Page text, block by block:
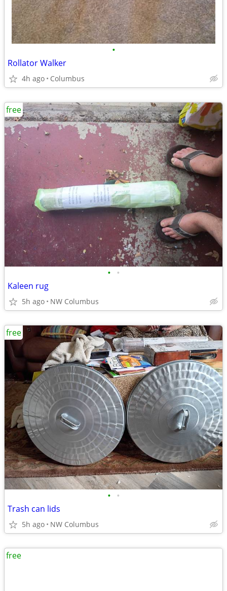
•
Rollator Walker
4h ago Columbus
• •
Kaleen rug
5h ago NW Columbus
free
• •
Trash can lids
5h ago NW Columbus
free
free